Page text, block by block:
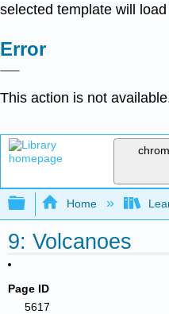
selected template will
Error
This action is not
Expand/collapse
Home
9: Volcanoes
Page ID
5617